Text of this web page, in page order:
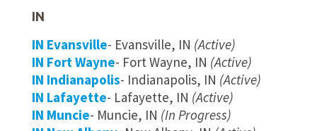
IN
IN Evansville- Evansville, IN (Active)
IN Fort Wayne- Fort Wayne, IN (Active)
IN Indianapolis- Indianapolis, IN (Active)
IN Lafayette- Lafayette, IN (Active)
IN Muncie- Muncie, IN (In Progress)